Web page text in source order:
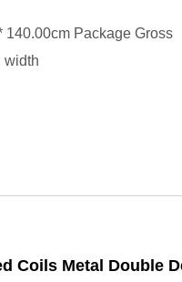
Package Gross
width
Coils Metal Double